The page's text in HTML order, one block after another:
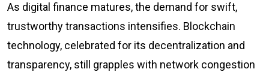
As digital finance matures, the demand for swift,
trustworthy transactions intensifies. Blockchain
technology, celebrated for its decentralization and
transparency, still grapples with network congestion